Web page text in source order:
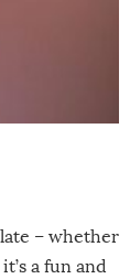
– whether
a fun and